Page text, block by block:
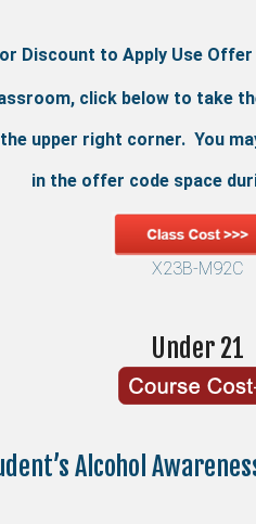
Discount to Apply Use Offer
click below to take
upper right corner. You
in the offer code space
X23B-M92C
Under 21
Alcohol